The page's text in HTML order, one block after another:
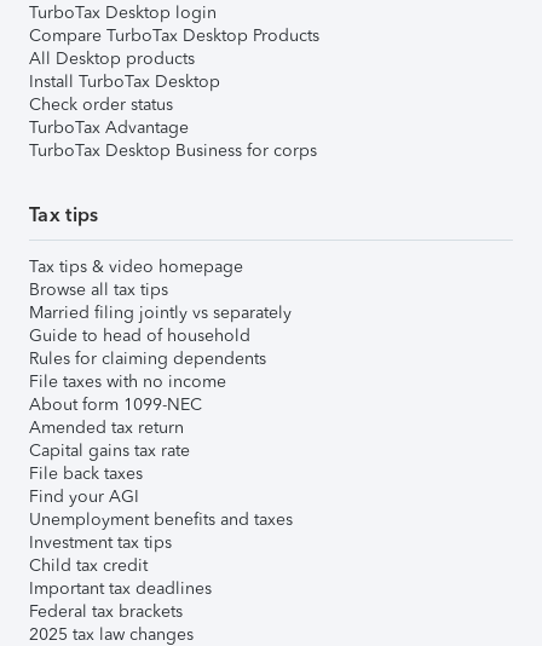
TurboTax Desktop login
Compare TurboTax Desktop Products
All Desktop products
Install TurboTax Desktop
Check order status
TurboTax Advantage
TurboTax Desktop Business for corps
Tax tips
Tax tips & video homepage
Browse all tax tips
Married filing jointly vs separately
Guide to head of household
Rules for claiming dependents
File taxes with no income
About form 1099-NEC
Amended tax return
Capital gains tax rate
File back taxes
Find your AGI
Unemployment benefits and taxes
Investment tax tips
Child tax credit
Important tax deadlines
Federal tax brackets
2025 tax law changes